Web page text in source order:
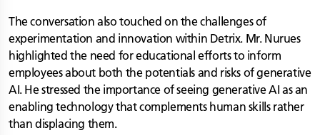
The conversation also touched on the challenges of
experimentation and innovation within Detrix. Mr. Nurues
highlighted the need for educational efforts to inform
employees about both the potentials and risks of generative
AI. He stressed the importance of seeing generative AI as an
enabling technology that complements human skills rather
than displacing them.